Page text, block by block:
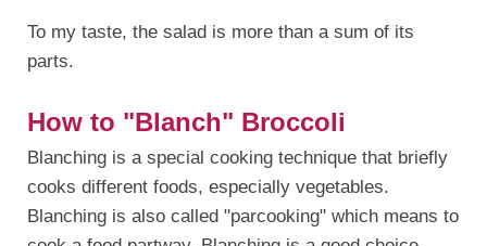
To my taste, the salad is more than a sum of its
parts.
How to "Blanch" Broccoli
Blanching is a special cooking technique that briefly
cooks different foods, especially vegetables.
Blanching is also called "parcooking" which means to